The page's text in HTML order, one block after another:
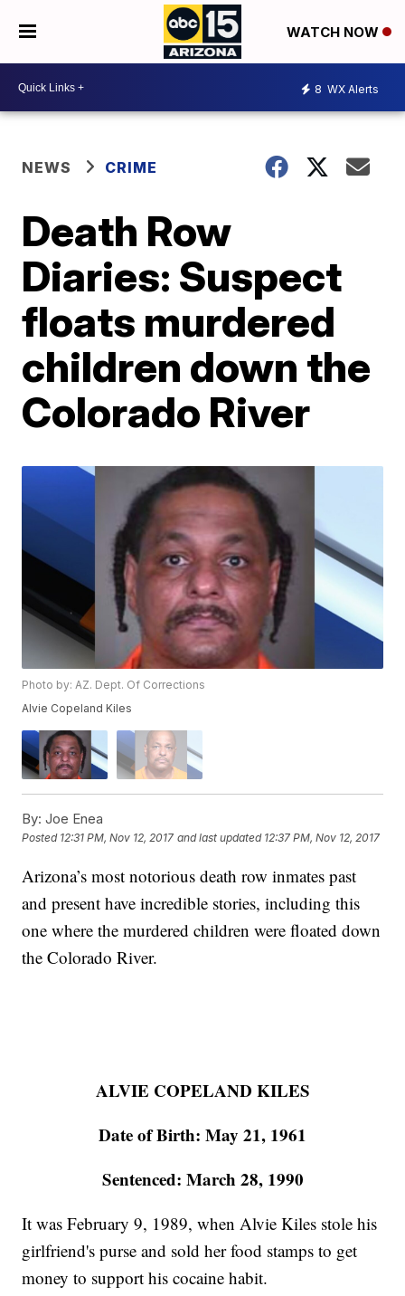
WATCH NOW
8 WX Alerts
NEWS CRIME
Death Row
Diaries: Suspect
floats murdered
children down the
Colorado River
Photo by: AZ. Dept. Of Corrections
Alvie Copeland Kiles
By: Joe Enea
Posted 12:31 PM, Nov 12, 2017 and last updated 12:37 PM, Nov 12, 2017
Arizona’s most notorious death row inmates past
and present have incredible stories, including this
one where the murdered children were floated down
the Colorado River.
ALVIE COPELAND KILES
Date of Birth: May 21, 1961
Sentenced: March 28, 1990
It was February 9, 1989, when Alvie Kiles stole his
girlfriend's purse and sold her food stamps to get
money to support his cocaine habit.